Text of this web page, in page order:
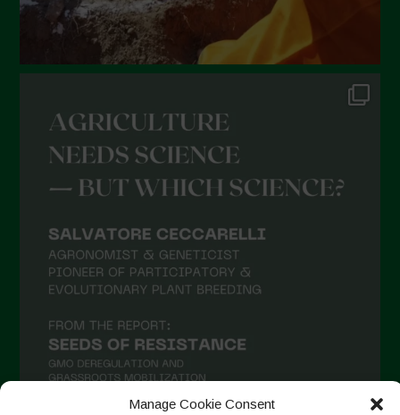
Manage Cookie Consent